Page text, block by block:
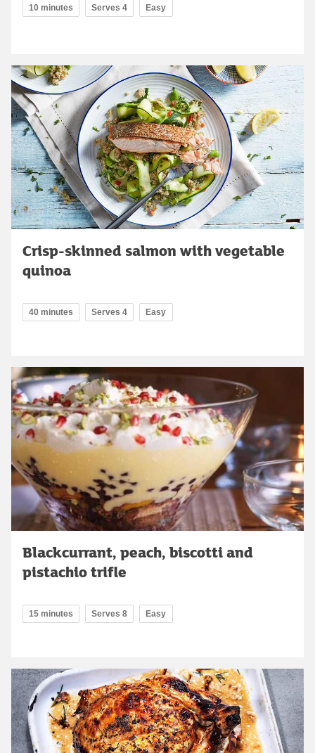
10 minutes Serves 4 Easy
Crisp-skinned salmon with vegetable
quinoa
40 minutes Serves 4 Easy
Blackcurrant, peach, biscotti and
pistachio trifle
15 minutes Serves 8 Easy